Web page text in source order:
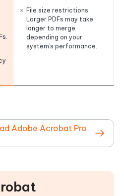
File size restrictions:
Larger PDFs may take
longer to merge
depending on your
system’s performance.
Adobe Acrobat Pro